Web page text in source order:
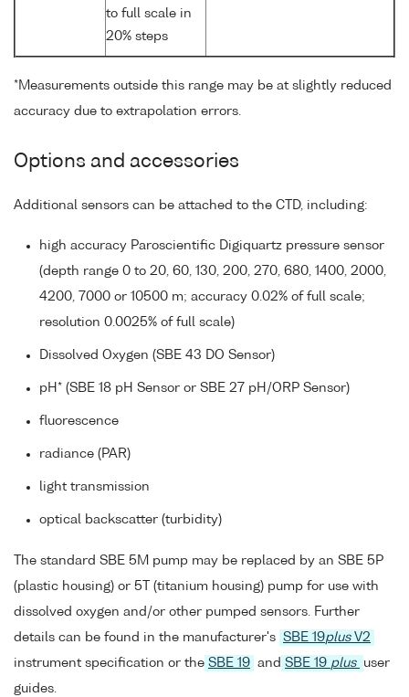
to full scale in
20% steps
*Measurements outside this range may be at slightly reduced
accuracy due to extrapolation errors.
Options and accessories
Additional sensors can be attached to the CTD, including:
high accuracy Paroscientific Digiquartz pressure sensor
(depth range 0 to 20, 60, 130, 200, 270, 680, 1400, 2000,
4200, 7000 or 10500 m; accuracy 0.02% of full scale;
resolution 0.0025% of full scale)
Dissolved Oxygen (SBE 43 DO Sensor)
pH* (SBE 18 pH Sensor or SBE 27 pH/ORP Sensor)
fluorescence
radiance (PAR)
light transmission
optical backscatter (turbidity)
The standard SBE 5M pump may be replaced by an SBE 5P
(plastic housing) or 5T (titanium housing) pump for use with
dissolved oxygen and/or other pumped sensors. Further
details can be found in the manufacturer's SBE 19plusV2
instrument specification or the SBE 19 and SBE 19 plus
user
guides.